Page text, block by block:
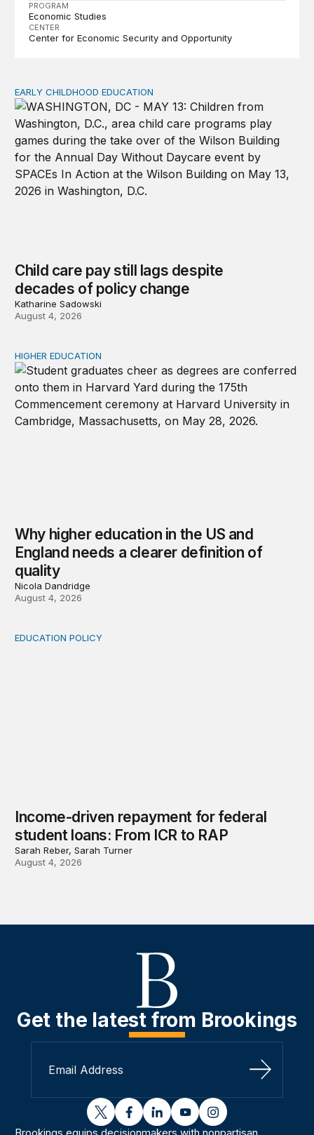
PROGRAM
Economic Studies
CENTER
Center for Economic Security and Opportunity
Child care pay still lags despite decades of policy
EARLY CHILDHOOD EDUCATION
Child care pay still lags despite
decades of policy change
Katharine Sadowski
August 4, 2026
Why higher education in the US and England needs a
HIGHER EDUCATION
Why higher education in the US and
England needs a clearer definition of
quality
Nicola Dandridge
August 4, 2026
Income-driven repayment for federal student loans:
EDUCATION POLICY
Income-driven repayment for federal
student loans: From ICR to RAP
Sarah Reber, Sarah Turner
August 4, 2026
Get the latest from Brookings
Sign Up
twitterfacebooklinkedinyoutubeinstagram